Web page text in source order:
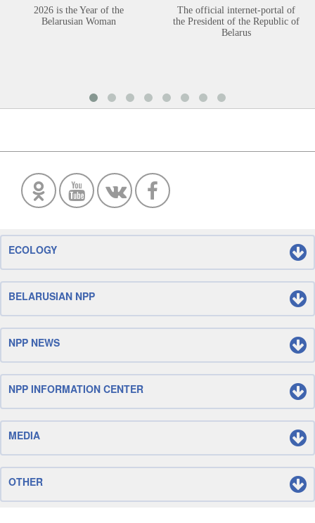
2026 is the Year of the
Belarusian Woman
The official internet-portal of
the President of the Republic of
Belarus
ECOLOGY
BELARUSIAN NPP
NPP NEWS
NPP INFORMATION CENTER
MEDIA
OTHER